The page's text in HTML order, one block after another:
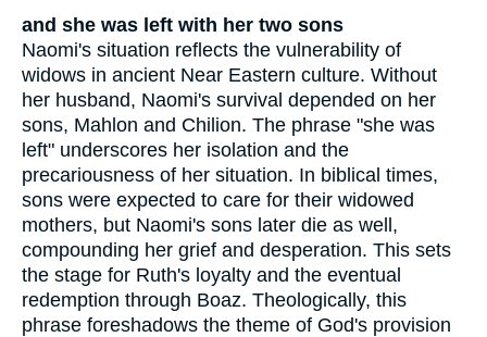
and she was left with her two sons
Naomi's situation reflects the vulnerability of
widows in ancient Near Eastern culture. Without
her husband, Naomi's survival depended on her
sons, Mahlon and Chilion. The phrase "she was
left" underscores her isolation and the
precariousness of her situation. In biblical times,
sons were expected to care for their widowed
mothers, but Naomi's sons later die as well,
compounding her grief and desperation. This sets
the stage for Ruth's loyalty and the eventual
redemption through Boaz. Theologically, this
phrase foreshadows the theme of God's provision